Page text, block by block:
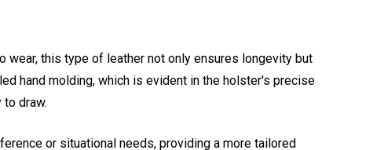
this type of leather not only ensures longevity but
hand molding, which is evident in the holster's precise
draw.
or situational needs, providing a more tailored